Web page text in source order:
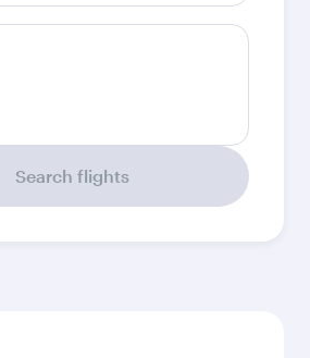
Search flights